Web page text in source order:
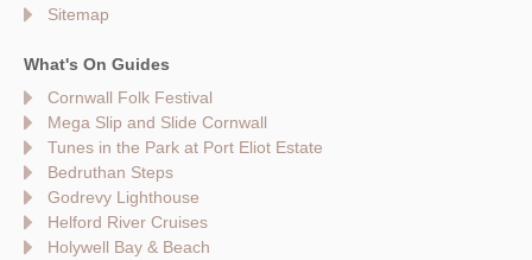
Sitemap
What's On Guides
Cornwall Folk Festival
Mega Slip and Slide Cornwall
Tunes in the Park at Port Eliot Estate
Bedruthan Steps
Godrevy Lighthouse
Helford River Cruises
Holywell Bay & Beach